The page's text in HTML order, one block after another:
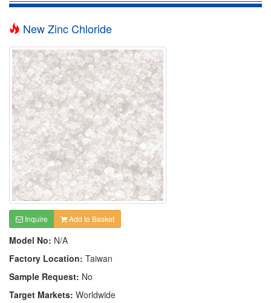
New Zinc Chloride
Inquire Add to Basket
Model No: N/A
Factory Location: Taiwan
Sample Request: No
Target Markets: Worldwide